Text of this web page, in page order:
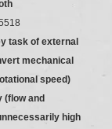
task of external
mechanical
speed)
(flow and
high